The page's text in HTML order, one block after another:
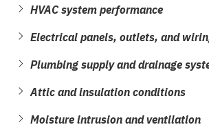
HVAC system performance
Electrical panels, outlets, and
Plumbing supply and drainage
Attic and insulation conditions
Moisture intrusion and ventilation